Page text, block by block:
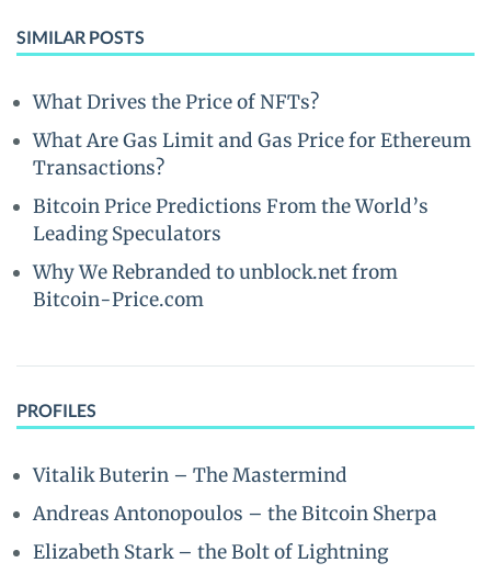
SIMILAR POSTS
What Drives the Price of NFTs?
What Are Gas Limit and Gas Price for Ethereum
Transactions?
Bitcoin Price Predictions From the World’s
Leading Speculators
Why We Rebranded to unblock.net from
Bitcoin-Price.com
PROFILES
Vitalik Buterin – The Mastermind
Andreas Antonopoulos – the Bitcoin Sherpa
Elizabeth Stark – the Bolt of Lightning